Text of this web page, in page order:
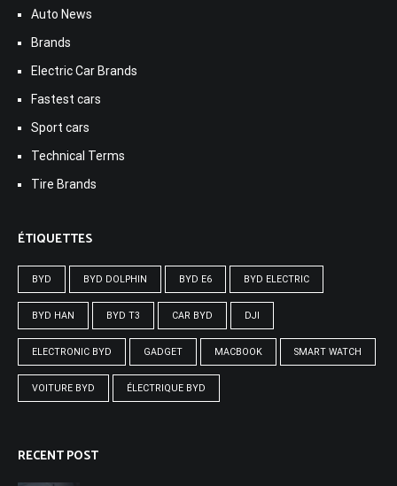
Auto News
Brands
Electric Car Brands
Fastest cars
Sport cars
Technical Terms
Tire Brands
ÉTIQUETTES
BYD BYD DOLPHIN BYD E6 BYD ELECTRIC
BYD HAN BYD T3 CAR BYD DJI
ELECTRONIC BYD GADGET MACBOOK SMART WATCH
VOITURE BYD ÉLECTRIQUE BYD
RECENT POST